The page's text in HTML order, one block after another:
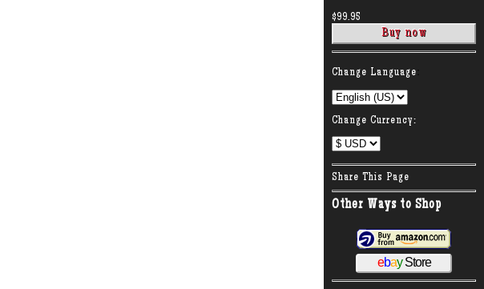
$99.95
Change Language
Change Currency:
Share This Page
Other Ways to Shop
ebayStore